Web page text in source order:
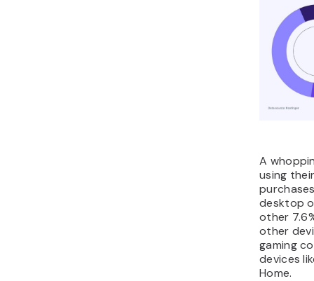
A
using
desktop
other
other
gaming
devices
Home.